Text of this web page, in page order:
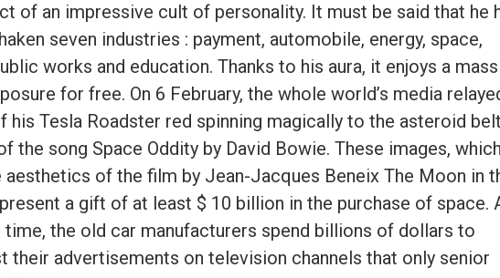
of an impressive cult of personality. It must be said that he
seven industries : payment, automobile, energy, space,
works and education. Thanks to his aura, it enjoys a
for free. On 6 February, the whole world’s media
his Tesla Roadster red spinning magically to the asteroid
the song Space Oddity by David Bowie. These images, which
aesthetics of the film by Jean-Jacques Beneix The Moon in
a gift of at least $ 10 billion in the purchase of space.
time, the old car manufacturers spend billions of dollars to
their advertisements on television channels that only senior